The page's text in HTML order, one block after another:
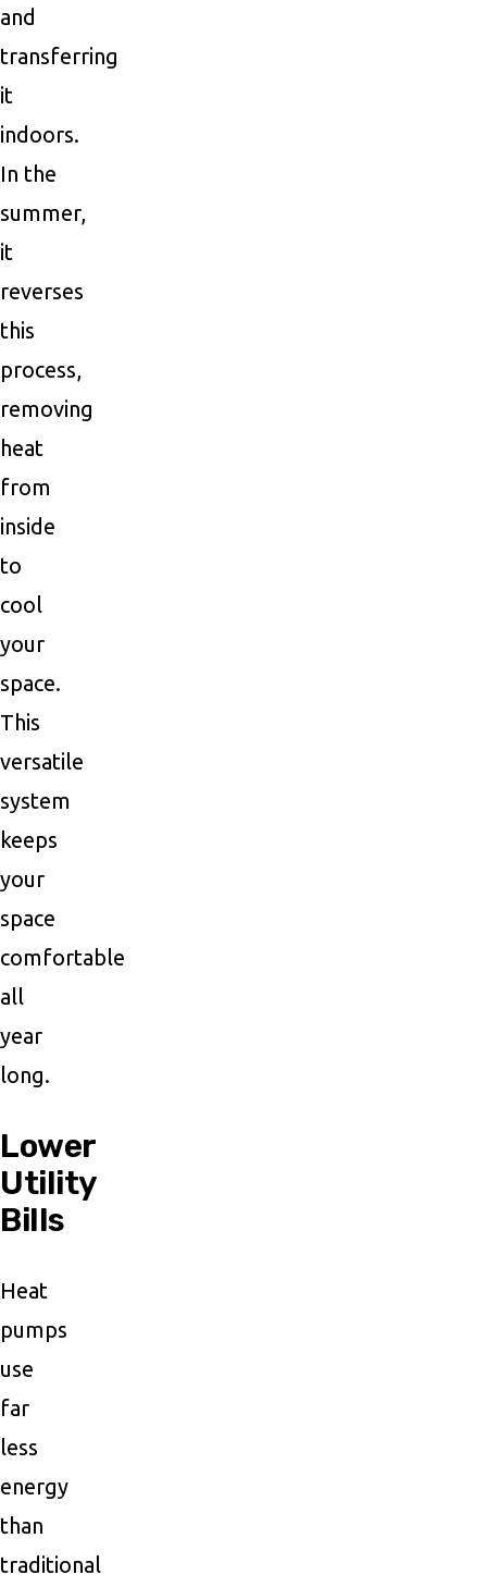
and
transferring
it
indoors.
In the
summer,
it
reverses
this
process,
removing
heat
from
inside
to
cool
your
space.
This
versatile
system
keeps
your
space
comfortable
all
year
long.
Lower
Utility
Bills
Heat
pumps
use
far
less
energy
than
traditional